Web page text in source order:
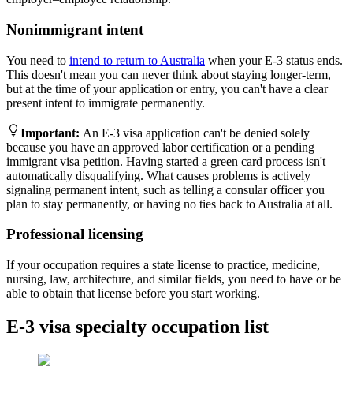
Nonimmigrant intent
You need to intend to return to Australia when your E-3 status ends.
This doesn't mean you can never think about staying longer-term,
but at the time of your application or entry, you can't have a clear
present intent to immigrate permanently.
Important: An E-3 visa application can't be denied solely
because you have an approved labor certification or a pending
immigrant visa petition. Having started a green card process isn't
automatically disqualifying. What causes problems is actively
signaling permanent intent, such as telling a consular officer you
plan to stay permanently, or having no ties back to Australia at all.
Professional licensing
If your occupation requires a state license to practice, medicine,
nursing, law, architecture, and similar fields, you need to have or be
able to obtain that license before you start working.
E-3 visa specialty occupation list